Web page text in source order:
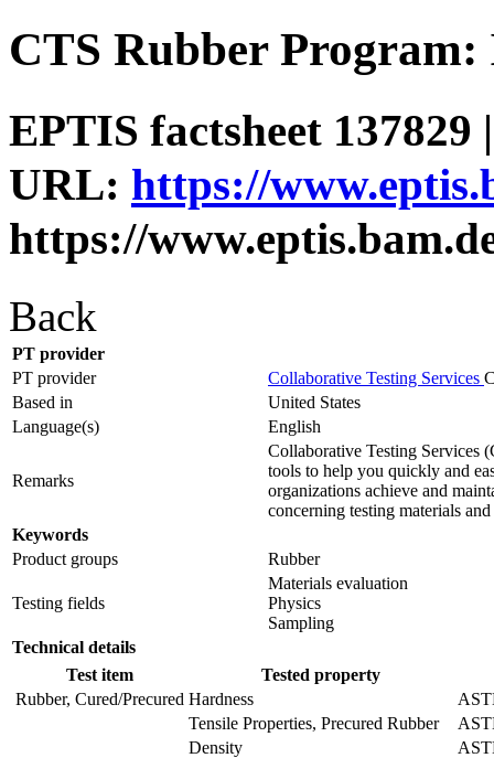
CTS Rubber
EPTIS factsheet 137829
URL: https://
https://
Back
PT provider
PT provider
Collaborative Testing Services
Based in
United States
Language(s)
English
Remarks
Collaborative Testing Services
tools to help you quickly and
organizations achieve and
concerning testing materials and
Keywords
Product groups
Rubber
Testing fields
Materials evaluation
Physics
Sampling
Technical details
Test item
Tested property
Rubber, Cured/Precured Hardness
Tensile Properties, Precured Rubber
Density